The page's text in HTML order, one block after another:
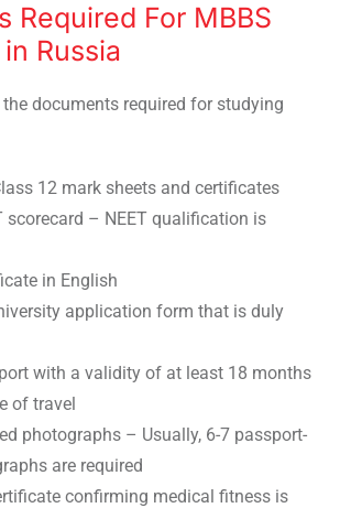
Required For MBBS
Russia
documents required for studying
12 mark sheets and certificates
scorecard – NEET qualification is
in English
application form that is duly
with a validity of at least 18 months
of travel
photographs – Usually, 6-7 passport-
are required
confirming medical fitness is